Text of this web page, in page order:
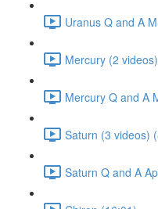
Uranus Q and A
Mercury (2
Mercury Q and A
Saturn (3 videos)
Saturn Q and A